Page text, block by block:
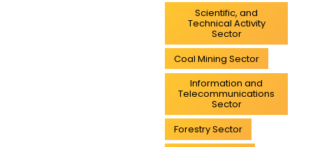
Scientific, and
Technical Activity
Sector
Coal Mining Sector
Information and
Telecommunications
Sector
Forestry Sector